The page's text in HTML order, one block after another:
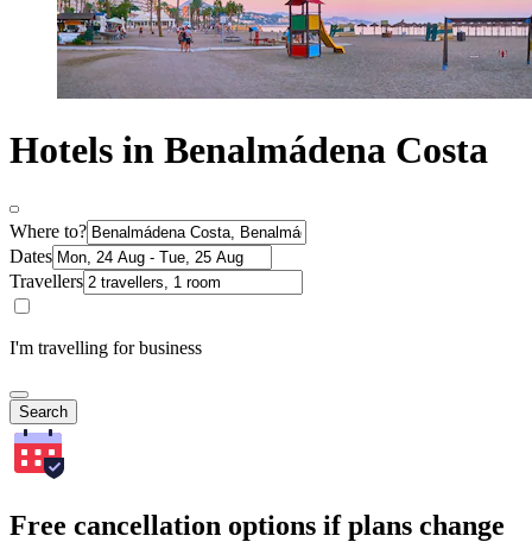
Hotels in Benalmádena Costa
Where to?
Dates
Travellers
I'm travelling for business
Search
Free cancellation options if plans change